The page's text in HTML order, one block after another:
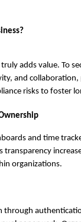
truly adds value. To
and
risks to foster
and time
organizations.
through